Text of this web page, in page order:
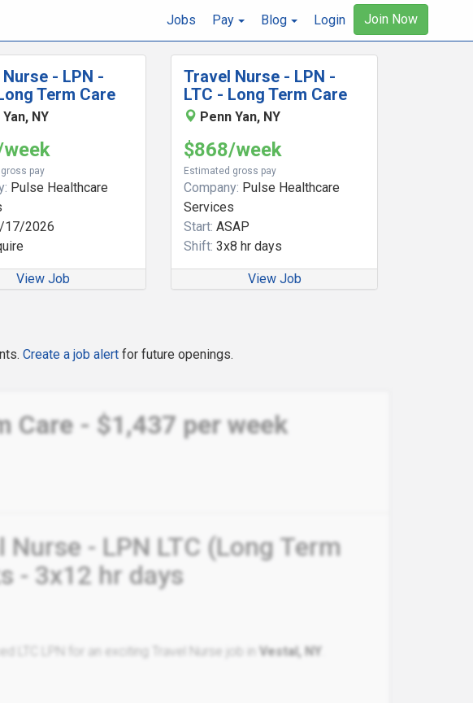
Jobs Pay Blog Login Join Now
- LPN -
Term Care
NY
pay
Pulse Healthcare
17/2026
View Job
Travel Nurse - LPN -
LTC - Long Term Care
Penn Yan, NY
$868/week
Estimated gross pay
Company: Pulse Healthcare
Services
Start: ASAP
Shift: 3x8 hr days
View Job
Create a job alert for future openings.
Care - $1,437 per week
- LPN LTC (Long Term
- 3x12 hr days
LTC LPN for an exciting Travel Nurse job in Vestal, NY